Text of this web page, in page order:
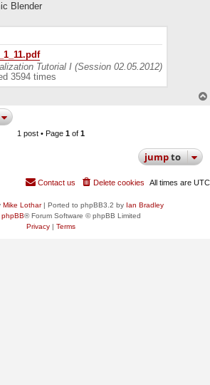
Blender
Tutorial I (Session 02.05.2012)
3594 times
1 post • Page 1of 1
jumpto
All times are UTC
Delete cookies
Contact us
Mike Lothar| Ported to phpBB3.2 by Ian Bradley
phpBB® Forum Software © phpBB Limited
Privacy| Terms